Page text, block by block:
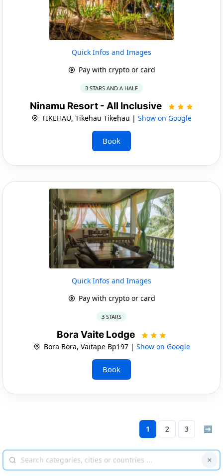
Quick Infos and Images
Pay with crypto or card
3 STARS AND A HALF
Ninamu Resort - All Inclusive
TIKEHAU, Tikehau Tikehau | Show on Google
Book
Quick Infos and Images
Pay with crypto or card
3 STARS
Bora Vaite Lodge
Bora Bora, Vaitape Bp197 | Show on Google
Book
1 2 3 ➡